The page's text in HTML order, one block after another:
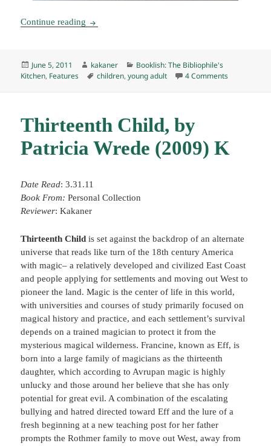
Continue reading Booklish #5: Matilda Honey Oatmeal Scones
Posted
on
June 5, 2011 Author
kakaner Categories
Booklish: The Bibliophile's
Kitchen, Features Tags
children,young adult 4 Commentson Booklish
Thirteenth Child, by
Patricia Wrede (2009) K
Date Read: 3.31.11
Book From: Personal Collection
Reviewer: Kakaner
Thirteenth Childis set against the backdrop of an alternate
universe that reads like turn of the 18th century America
with magic– a relatively developed and civilized East Coast
and people applying for settlements and moving out West to
pioneer the land. Magic is the center of life in this world,
with universities and courses of study primarily focused on
magical history and practice, and each settlement’s survival
depends on a trained magician to protect it from the
mysterious magical wilderness. Francine, known as Eff, is
born into a large family of magicians as the thirteenth
daughter, which according to Avrupan magic is highly
unlucky and those around her believe that she has only
potential for great evil. A combination of the escalating
bullying and hatred directed toward Eff and the lure of a
fresh beginning at a new teaching post for her father
prompts the Rothmer family to move out West, away from